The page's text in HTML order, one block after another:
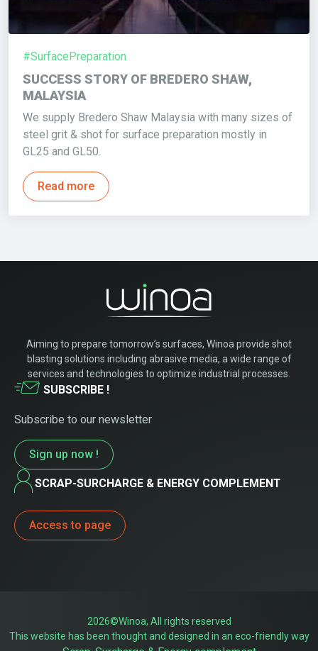
#SurfacePreparation
SUCCESS STORY OF BREDERO SHAW,
MALAYSIA
We supply Bredero Shaw Malaysia with many sizes of
steel grit & shot for surface preparation mostly in
GL25 and GL50.
Read more
Aiming to prepare tomorrow’s surfaces, Winoa provide shot
blasting solutions including abrasive media, a wide range of
services and technologies to optimize industrial processes.
SUBSCRIBE !
Subscribe to our newsletter
Sign up now !
SCRAP-SURCHARGE & ENERGY COMPLEMENT
Access to page
2026©Winoa, All rights reserved
This website has been thought and designed in an eco-friendly way